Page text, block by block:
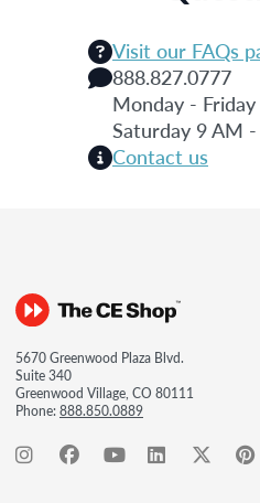
Visit our FAQs
888.827.0777
Monday -
Saturday 9 AM
Contact us
5670 Greenwood Plaza Blvd.
Suite 340
Greenwood Village, CO 80111
Phone:888.850.0889